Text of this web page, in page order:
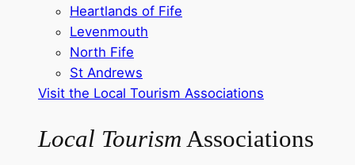
Heartlands of Fife
Levenmouth
North Fife
St Andrews
Visit the Local Tourism Associations
Local Tourism Associations